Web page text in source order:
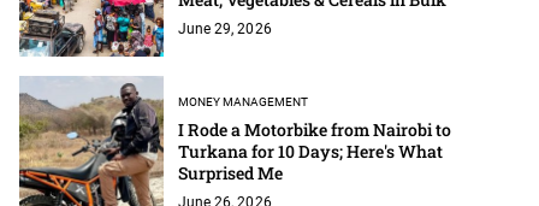
June 29, 2026
MONEY MANAGEMENT
I Rode a Motorbike from Nairobi to
Turkana for 10 Days; Here's What
Surprised Me
June 26, 2026